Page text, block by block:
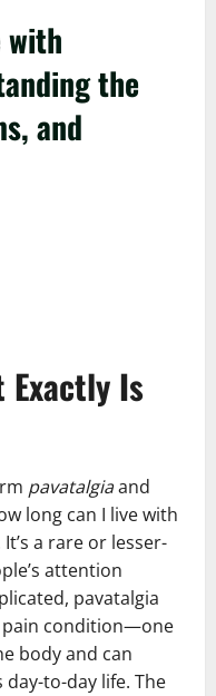
with
the
and
Is
pavatalgiaand
long can I live with
a rare or lesser-
attention
pavatalgia
pain condition—one
body and can
to-day life. The